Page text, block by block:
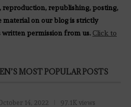
republishing, posting,
on our blog is strictly
permission from us. Click to
MOST POPULAR POSTS
14, 2022 97.1K views